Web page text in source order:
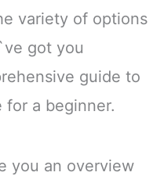
variety of options
got you
guide to
a beginner.
you an overview